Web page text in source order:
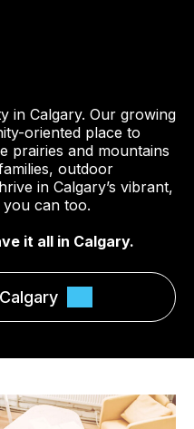
in Calgary. Our growing
oriented place to
prairies and mountains
outdoor
in Calgary’s vibrant,
can too.
it all in Calgary.